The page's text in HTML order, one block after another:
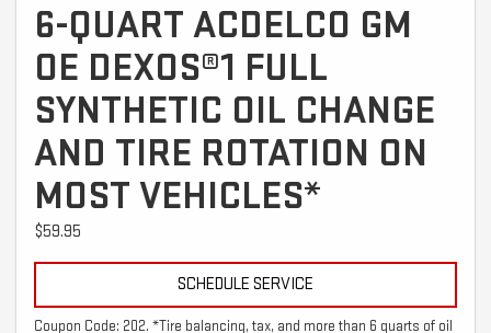
6-QUART ACDELCO GM
OE DEXOS®1 FULL
SYNTHETIC OIL CHANGE
AND TIRE ROTATION ON
MOST VEHICLES*
$59.95
SCHEDULE SERVICE
Coupon Code: 202. *Tire balancing, tax, and more than 6 quarts of oil